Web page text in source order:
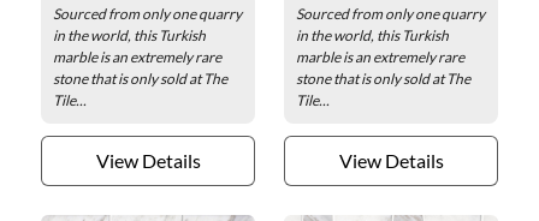
Sourced from only one quarry
in the world, this Turkish
marble is an extremely rare
stone that is only sold at The
Tile...
View Details
Sourced from only one quarry
in the world, this Turkish
marble is an extremely rare
stone that is only sold at The
Tile...
View Details